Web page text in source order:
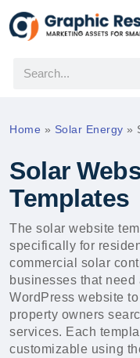
Home » Solar Energy »
Solar
Templates
The solar website
specifically for
commercial solar
businesses that
WordPress website
property owners
services. Each
customizable using